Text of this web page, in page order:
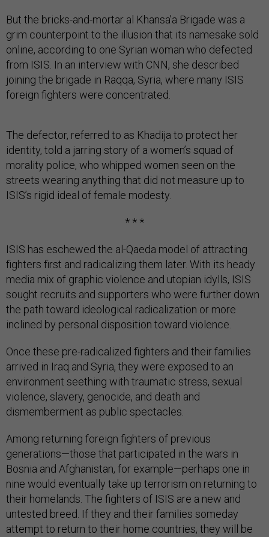
But the bricks-and-mortar al Khansa’a Brigade was a
grim counterpoint to the illusion that its namesake sold
online, according to one Syrian woman who defected
from ISIS. In an interview with CNN, she described
joining the brigade in Raqqa, Syria, where many ISIS
foreign fighters were concentrated.
The defector, referred to as Khadija to protect her
identity, told a jarring story of a women’s squad of
morality police, who whipped women seen on the
streets wearing anything that did not measure up to
ISIS’s rigid ideal of female modesty.
* * *
ISIS has eschewed the al-Qaeda model of attracting
fighters first and radicalizing them later. With its heady
media mix of graphic violence and utopian idylls, ISIS
sought recruits and supporters who were further down
the path toward ideological radicalization or more
inclined by personal disposition toward violence.
Once these pre-radicalized fighters and their families
arrived in Iraq and Syria, they were exposed to an
environment seething with traumatic stress, sexual
violence, slavery, genocide, and death and
dismemberment as public spectacles.
Among returning foreign fighters of previous
generations—those that participated in the wars in
Bosnia and Afghanistan, for example—perhaps one in
nine would eventually take up terrorism on returning to
their homelands. The fighters of ISIS are a new and
untested breed. If they and their families someday
attempt to return to their home countries, they will be